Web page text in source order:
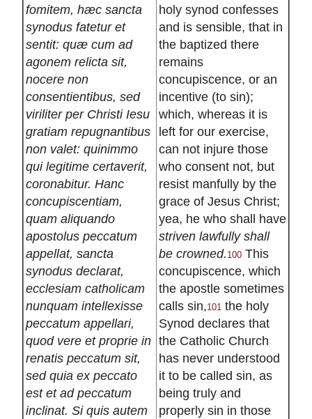
fomitem, hæc sancta
synodus fatetur et
sentit: quæ cum ad
agonem relicta sit,
nocere non
consentientibus, sed
viriliter per Christi Iesu
gratiam repugnantibus
non valet: quinimmo
qui legitime certaverit,
coronabitur. Hanc
concupiscentiam,
quam aliquando
apostolus peccatum
appellat, sancta
synodus declarat,
ecclesiam catholicam
nunquam intellexisse
peccatum appellari,
quod vere et proprie in
renatis peccatum sit,
sed quia ex peccato
est et ad peccatum
inclinat. Si quis autem
holy synod confesses
and is sensible, that in
the baptized there
remains
concupiscence, or an
incentive (to sin);
which, whereas it is
left for our exercise,
can not injure those
who consent not, but
resist manfully by the
grace of Jesus Christ;
yea, he who shall have
striven lawfully shall
be crowned. 100This
concupiscence, which
the apostle sometimes
calls sin,101 the holy
Synod declares that
the Catholic Church
has never understood
it to be called sin, as
being truly and
properly sin in those